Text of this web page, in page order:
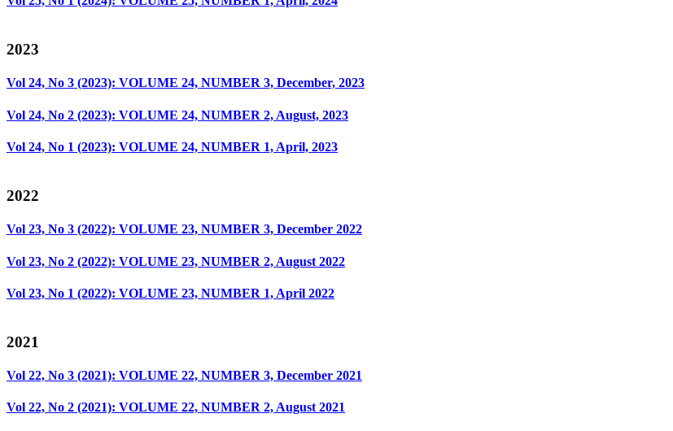
2023
Vol 24, No 3 (2023): VOLUME 24, NUMBER 3, December, 2023
Vol 24, No 2 (2023): VOLUME 24, NUMBER 2, August, 2023
Vol 24, No 1 (2023): VOLUME 24, NUMBER 1, April, 2023
2022
Vol 23, No 3 (2022): VOLUME 23, NUMBER 3, December 2022
Vol 23, No 2 (2022): VOLUME 23, NUMBER 2, August 2022
Vol 23, No 1 (2022): VOLUME 23, NUMBER 1, April 2022
2021
Vol 22, No 3 (2021): VOLUME 22, NUMBER 3, December 2021
Vol 22, No 2 (2021): VOLUME 22, NUMBER 2, August 2021